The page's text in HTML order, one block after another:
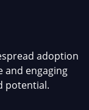
adoption
and engaging
potential.